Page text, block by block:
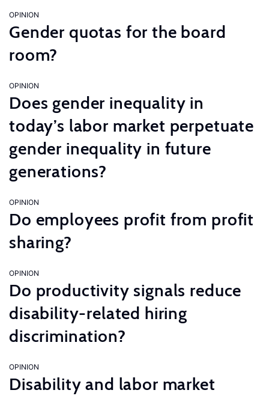
OPINION
Gender quotas for the board
room?
OPINION
Does gender inequality in
today’s labor market perpetuate
gender inequality in future
generations?
OPINION
Do employees profit from profit
sharing?
OPINION
Do productivity signals reduce
disability-related hiring
discrimination?
OPINION
Disability and labor market